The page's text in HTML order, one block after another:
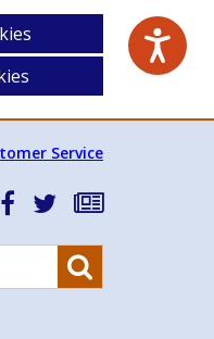
Service
HSA
Facebook
Follow
on
Subscribe
our